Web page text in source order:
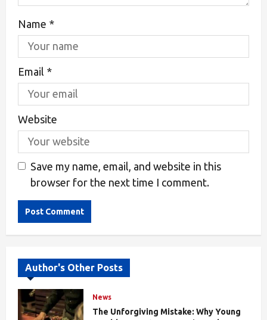
Name *
Email *
Website
Save my name, email, and website in this
browser for the next time I comment.
Author's Other Posts
News
The Unforgiving Mistake: Why Young